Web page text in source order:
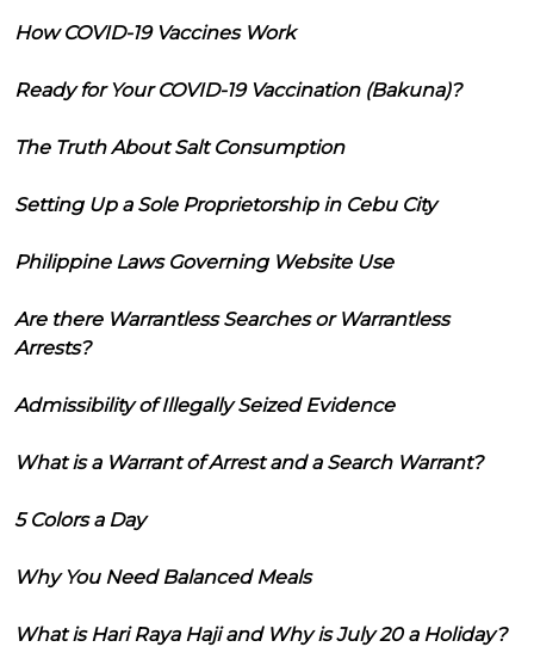
How COVID-19 Vaccines Work
Ready for Your COVID-19 Vaccination (Bakuna)?
The Truth About Salt Consumption
Setting Up a Sole Proprietorship in Cebu City
Philippine Laws Governing Website Use
Are there Warrantless Searches or Warrantless
Arrests?
Admissibility of Illegally Seized Evidence
What is a Warrant of Arrest and a Search Warrant?
5 Colors a Day
Why You Need Balanced Meals
What is Hari Raya Haji and Why is July 20 a Holiday?